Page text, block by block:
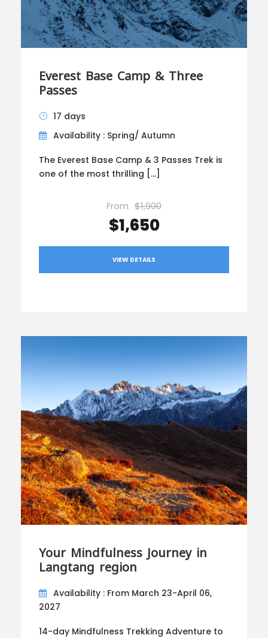
Everest Base Camp & Three
Passes
17 days
Availability : Spring/ Autumn
The Everest Base Camp & 3 Passes Trek is
one of the most thrilling […]
From $1,900
$1,650
VIEW DETAILS
Your Mindfulness Journey in
Langtang region
Availability : From March 23-April 06,
2027
14-day Mindfulness Trekking Adventure to